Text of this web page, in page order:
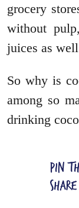
grocery
without
juices as
So why is
among so
drinking